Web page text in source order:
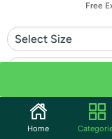
Free
Select Size
Quantity: 1
Home